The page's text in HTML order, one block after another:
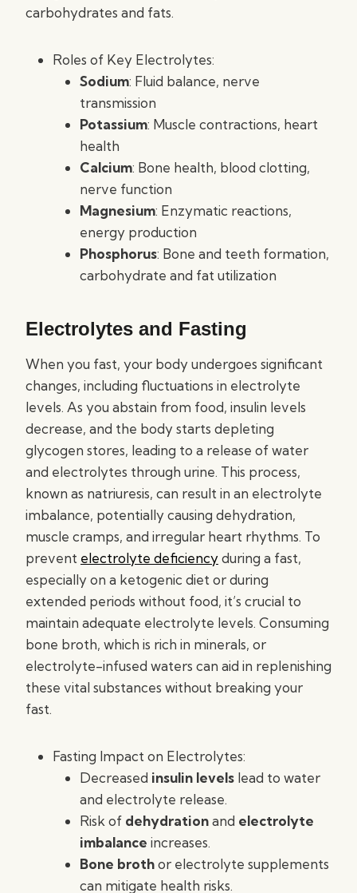
carbohydrates and fats.
Roles of Key Electrolytes:
Sodium: Fluid balance, nerve
transmission
Potassium: Muscle contractions, heart
health
Calcium: Bone health, blood clotting,
nerve function
Magnesium: Enzymatic reactions,
energy production
Phosphorus: Bone and teeth formation,
carbohydrate and fat utilization
Electrolytes and Fasting
When you fast, your body undergoes significant
changes, including fluctuations in electrolyte
levels. As you abstain from food, insulin levels
decrease, and the body starts depleting
glycogen stores, leading to a release of water
and electrolytes through urine. This process,
known as natriuresis, can result in an electrolyte
imbalance, potentially causing dehydration,
muscle cramps, and irregular heart rhythms. To
prevent electrolyte deficiencyduring a fast,
especially on a ketogenic diet or during
extended periods without food, it’s crucial to
maintain adequate electrolyte levels. Consuming
bone broth, which is rich in minerals, or
electrolyte-infused waters can aid in replenishing
these vital substances without breaking your
fast.
Fasting Impact on Electrolytes:
Decreased insulin levels lead to water
and electrolyte release.
Risk of dehydrationand electrolyte
imbalance increases.
Bone brothor electrolyte supplements
can mitigate health risks.